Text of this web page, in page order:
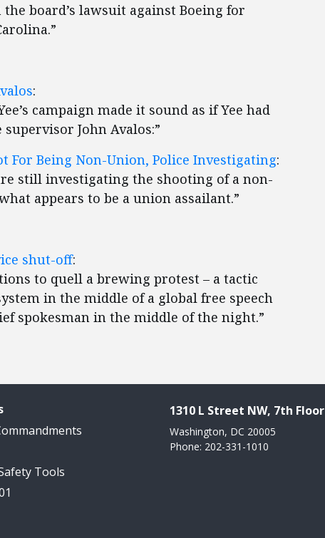
board’s lawsuit against Boeing for
:
campaign made it sound as if Yee had
John Avalos:”
For Being Non-Union, Police Investigating:
still investigating the shooting of a non-
appears to be a union assailant.”
shut-off:
to quell a brewing protest – a tactic
in the middle of a global free speech
spokesman in the middle of the night.”
Tools
1310 L Street NW, 7th Floor
Washington, DC 20005
Phone: 202-331-1010